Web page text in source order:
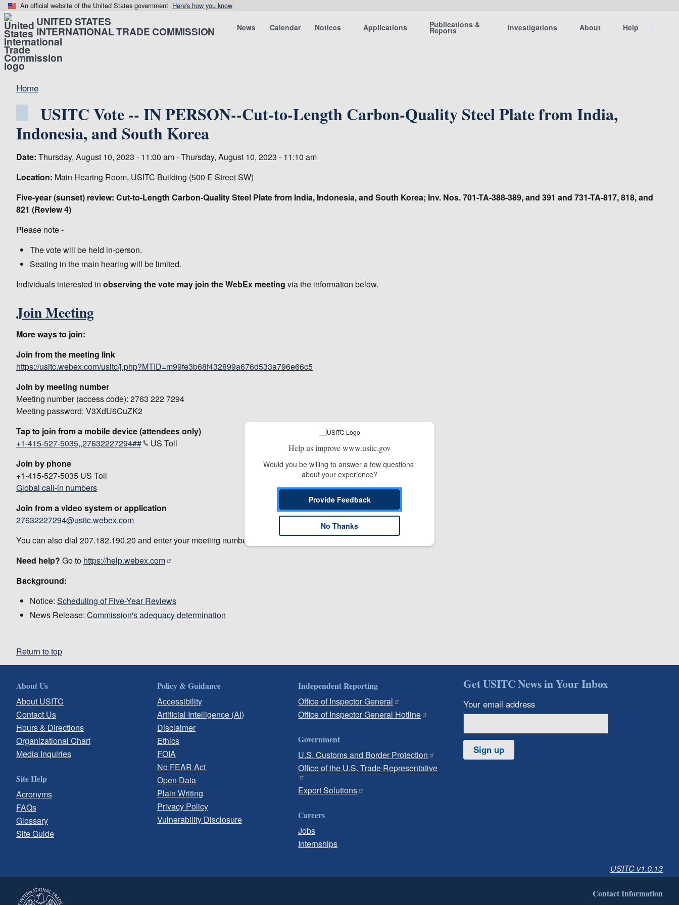
An official website of the United States government Here's how you know
UNITED STATES
INTERNATIONAL TRADE COMMISSION News Calendar Notices Applications Publications &
Reports Investigations About Help
Home
USITC Vote -- IN PERSON--Cut-to-Length Carbon-Quality Steel Plate from India,
Indonesia, and South Korea
Date: Thursday, August 10, 2023 - 11:00 am - Thursday, August 10, 2023 - 11:10 am
Location: Main Hearing Room, USITC Building (500 E Street SW)
Five-year (sunset) review: Cut-to-Length Carbon-Quality Steel Plate from India, Indonesia, and South Korea; Inv. Nos. 701-TA-388-389, and 391 and 731-TA-817, 818, and
821 (Review 4)
Please note -
The vote will be held in-person.
Seating in the main hearing will be limited.
Individuals interested in observing the vote may join the WebEx meeting via the information below.
Join Meeting
More ways to join:
Join from the meeting link
https://usitc.webex.com/usitc/j.php?MTID=m99fe3b68f432899a676d533a796e66c5
Join by meeting number
Meeting number (access code): 2763 222 7294
Meeting password: V3XdU6CuZK2
Tap to join from a mobile device (attendees only)
+1-415-527-5035,,27632227294##
US Toll
Join by phone
+1-415-527-5035 US Toll
Global call-in numbers
Join from a video system or application
27632227294@usitc.webex.com
You can also dial 207.182.190.20 and enter your meeting number.
Need help? Go to https://help.webex.com
Background:
Notice: Scheduling of Five-Year Reviews
News Release: Commission's adequacy determination
Return to top
About Us
About USITC
Contact Us
Hours & Directions
Organizational Chart
Media Inquiries
Site Help
Acronyms
FAQs
Glossary
Site Guide
Policy & Guidance
Accessibility
Artificial Intelligence (AI)
Disclaimer
Ethics
FOIA
No FEAR Act
Open Data
Plain Writing
Privacy Policy
Vulnerability Disclosure
Independent Reporting
Office of Inspector General
Office of Inspector General Hotline
Government
U.S. Customs and Border Protection
Office of the U.S. Trade Representative
Export Solutions
Careers
Jobs
Internships
Get USITC News in Your Inbox
Your email address
Sign up
USITC v1.0.13
Contact Information
Help us improve www.usitc.gov
Would you be willing to answer a few questions
about your experience?
Provide Feedback
No Thanks